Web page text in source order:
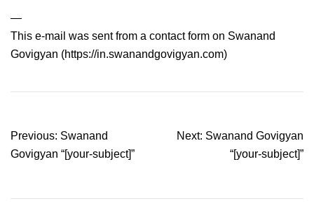
—
This e-mail was sent from a contact form on Swanand
Govigyan (https://in.swanandgovigyan.com)
Post
navigation
Previous: Swanand
Govigyan “[your-subject]”
Next: Swanand Govigyan
“[your-subject]”